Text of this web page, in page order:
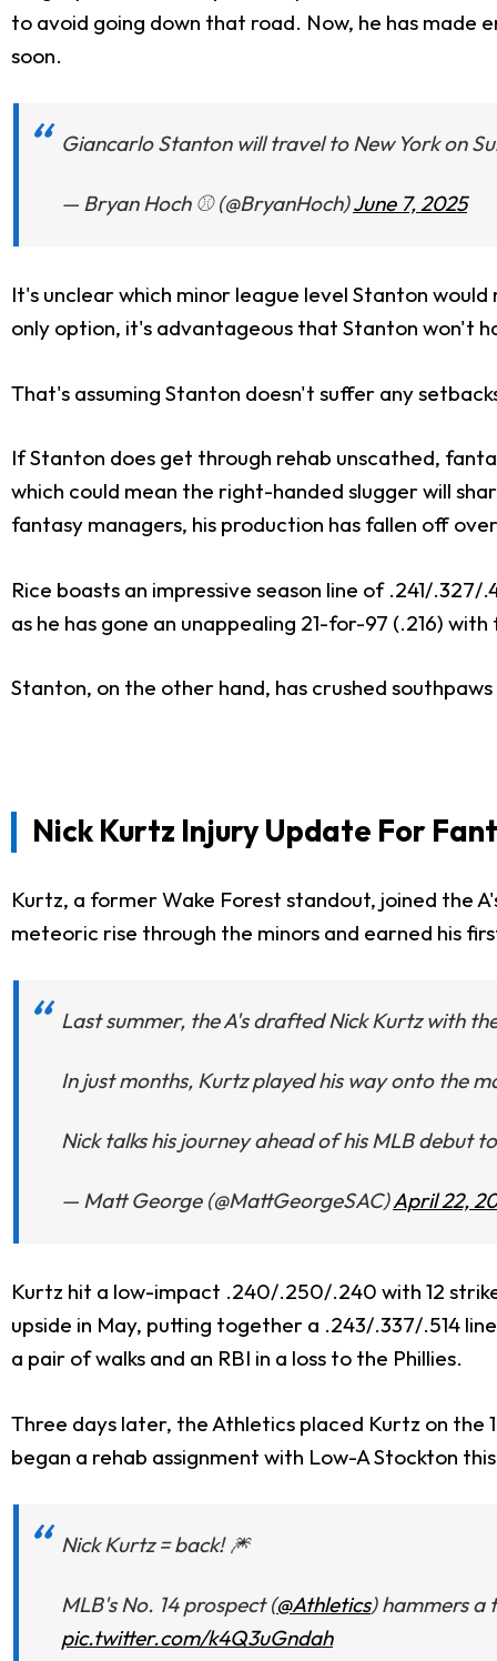
to avoid going down that road. Now, he has made
soon.
Giancarlo Stanton will travel to New York on
— Bryan Hoch ⚾️ (@BryanHoch)June 7, 2025
It's unclear which minor league level Stanton
only option, it's advantageous that Stanton won't
That's assuming Stanton doesn't suffer any
If Stanton does get through rehab unscathed,
which could mean the right-handed slugger will
fantasy managers, his production has fallen off
Rice boasts an impressive season line of .241/
as he has gone an unappealing 21-for-97 (.216)
Stanton, on the other hand, has crushed
Nick Kurtz Injury Update For
Kurtz, a former Wake Forest standout, joined the
meteoric rise through the minors and earned his
Last summer, the A's drafted Nick Kurtz with
In just months, Kurtz played his way onto the
Nick talks his journey ahead of his MLB debut
— Matt George (@MattGeorgeSAC)April 22,
Kurtz hit a low-impact .240/.250/.240 with 12
upside in May, putting together a .243/.337/.514
a pair of walks and an RBI in a loss to the Phillies.
Three days later, the Athletics placed Kurtz on
began a rehab assignment with Low-A Stockton
Nick Kurtz = back! 🎆
MLB's No. 14 prospect (@Athletics) hammers a
pic.twitter.com/k4Q3uGndah